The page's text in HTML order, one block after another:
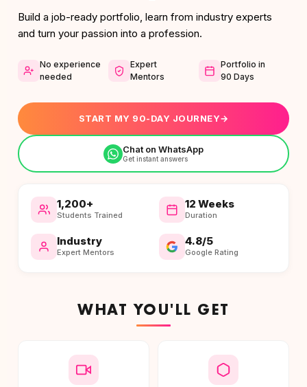
Build a job-ready portfolio, learn from industry experts
and turn your passion into a profession.
No experience
needed
Expert
Mentors
Portfolio in
90 Days
START MY 90-DAY JOURNEY→
Chat on WhatsApp
Get instant answers
1,200+
Students Trained
12 Weeks
Duration
Industry
Expert Mentors
4.8/5
Google Rating
WHAT YOU'LL GET